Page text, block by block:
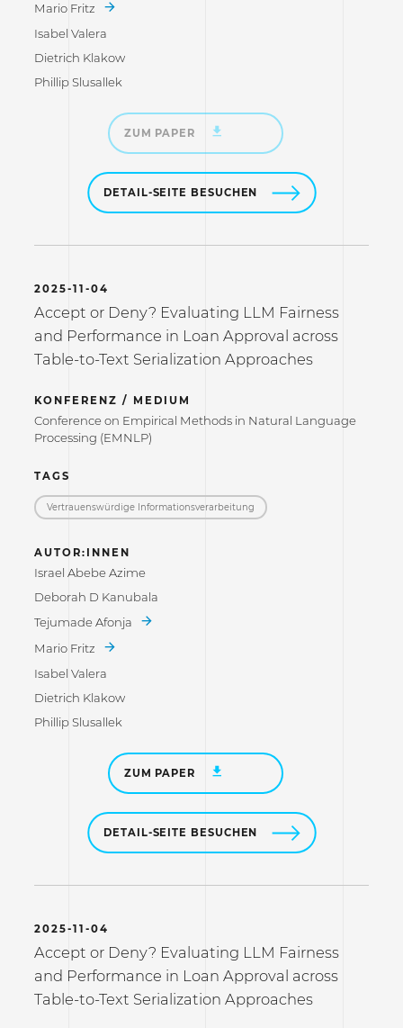
Mario Fritz
Isabel Valera
Dietrich Klakow
Phillip Slusallek
ZUM PAPER
DETAIL-SEITE BESUCHEN
2025-11-04
Accept or Deny? Evaluating LLM Fairness
and Performance in Loan Approval across
Table-to-Text Serialization Approaches
KONFERENZ / MEDIUM
Conference on Empirical Methods in Natural Language
Processing (EMNLP)
TAGS
Vertrauenswürdige Informations­verarbeitung
AUTOR:INNEN
Israel Abebe Azime
Deborah D Kanubala
Tejumade Afonja
Mario Fritz
Isabel Valera
Dietrich Klakow
Phillip Slusallek
ZUM PAPER
DETAIL-SEITE BESUCHEN
2025-11-04
Accept or Deny? Evaluating LLM Fairness
and Performance in Loan Approval across
Table-to-Text Serialization Approaches